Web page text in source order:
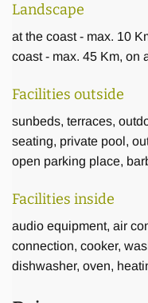
Landscape
at the coast - max. 10
coast - max. 45 Km, on
Facilities outside
sunbeds, terraces,
seating, private pool,
open parking place,
Facilities inside
audio equipment, air
connection, cooker,
dishwasher, oven,